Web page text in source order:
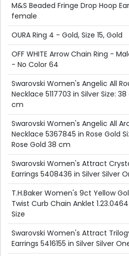
M&S Beaded Fringe Drop Hoop
female
OURA Ring 4 - Gold, Size 15, Gold
OFF WHITE Arrow Chain Ring -
- No Color 64
Swarovski Women's Angelic All
Necklace 5117703 in Silver Size:
cm
Swarovski Women's Angelic All
Necklace 5367845 in Rose Gold
Rose Gold 38 cm
Swarovski Women's Attract
Earrings 5408436 in Silver Silver
T.H.Baker Women's 9ct Yellow
Twist Curb Chain Anklet
Size
Swarovski Women's Attract
Earrings 5416155 in Silver Silver